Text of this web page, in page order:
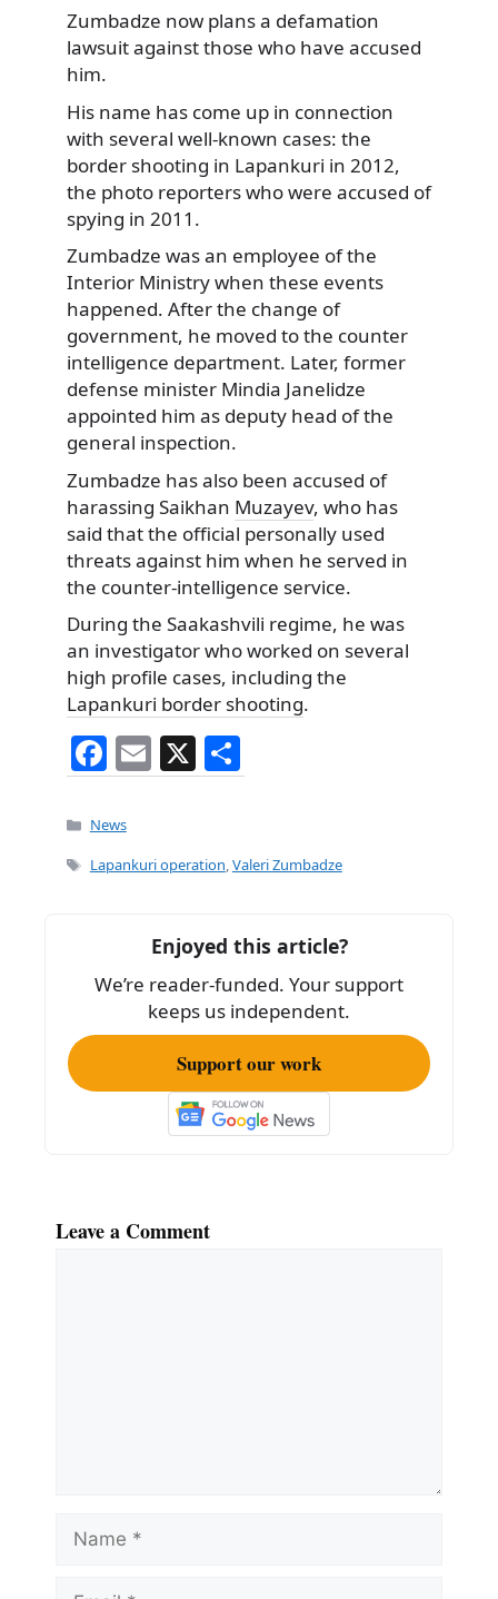
Zumbadze now plans a defamation
lawsuit against those who have accused
him.
His name has come up in connection
with several well-known cases: the
border shooting in Lapankuri in 2012,
the photo reporters who were accused of
spying in 2011.
Zumbadze was an employee of the
Interior Ministry when these events
happened. After the change of
government, he moved to the counter
intelligence department. Later, former
defense minister Mindia Janelidze
appointed him as deputy head of the
general inspection.
Zumbadze has also been accused of
harassing Saikhan Muzayev, who has
said that the official personally used
threats against him when he served in
the counter-intelligence service.
During the Saakashvili regime, he was
an investigator who worked on several
high profile cases, including the
Lapankuri border shooting.
F
a
c
e
o
k
E
m
l
X
h
e
Categories
News
Tags
Lapankuri operation,Valeri Zumbadze
Enjoyed this article?
We’re reader-funded. Your support
keeps us independent.
Support our work
Leave a Comment
Name
Email